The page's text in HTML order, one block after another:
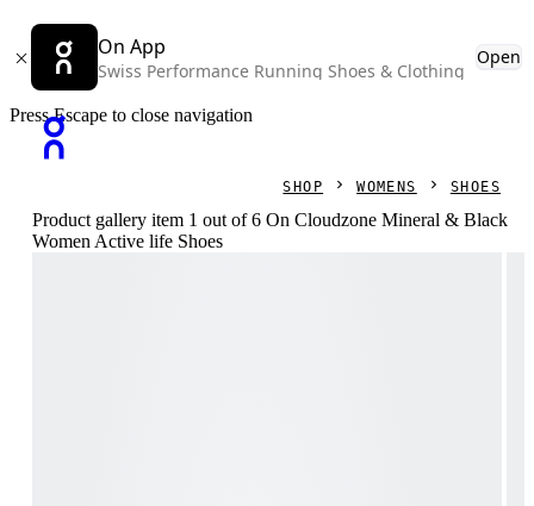
On App
Swiss Performance Running Shoes & Clothing
Open
Press Escape to close navigation
SHOP WOMENS SHOES
Product gallery item 1 out of 6 On Cloudzone Mineral & Black
Women Active life Shoes